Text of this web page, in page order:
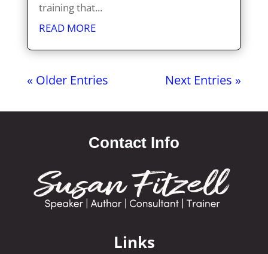
training that...
READ MORE
« Older Entries Next Entries »
Contact Info
Links